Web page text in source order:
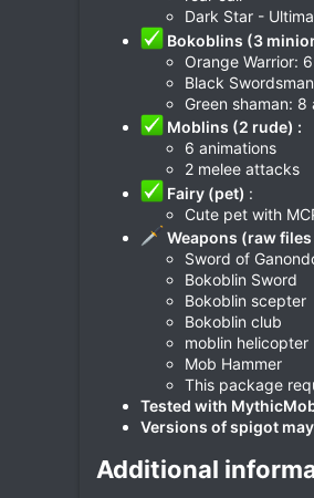
Dark Star -
Bokoblins (3
Orange Warrior:
Black
Green shaman:
Moblins (2 rude) :
6 animations
2 melee attacks
Fairy (pet) :
Cute pet with
Weapons (raw
Sword of
Bokoblin Sword
Bokoblin scepter
Bokoblin club
moblin helicopter
Mob Hammer
This package
Tested with
Versions of spigot
Additional